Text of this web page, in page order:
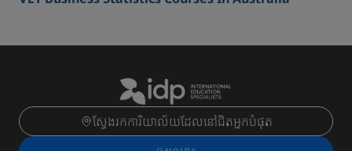
ស្វែងរកការិយាល័យដែលនៅជិតអ្នកបំផុត